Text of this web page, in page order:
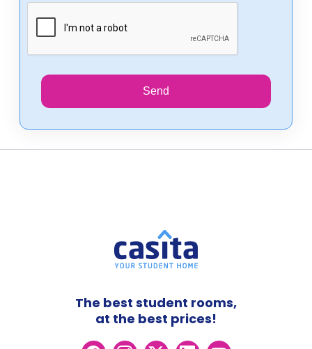
Send
The best student rooms,
at the best prices!